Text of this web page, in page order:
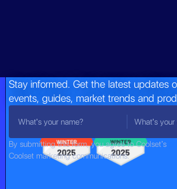
Stay informed. Get the latest updates
events, guides, market trends and
By submitting this form, you agree to Coolset’s
Coolset marketing communications.